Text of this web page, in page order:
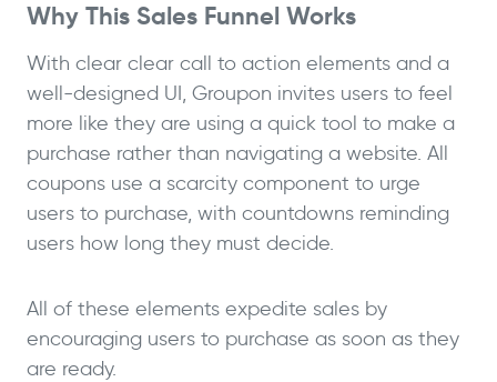
Why This Sales Funnel Works
With clear clear call to action elements and a
well-designed UI, Groupon invites users to feel
more like they are using a quick tool to make a
purchase rather than navigating a website. All
coupons use a scarcity component to urge
users to purchase, with countdowns reminding
users how long they must decide.
All of these elements expedite sales by
encouraging users to purchase as soon as they
are ready.